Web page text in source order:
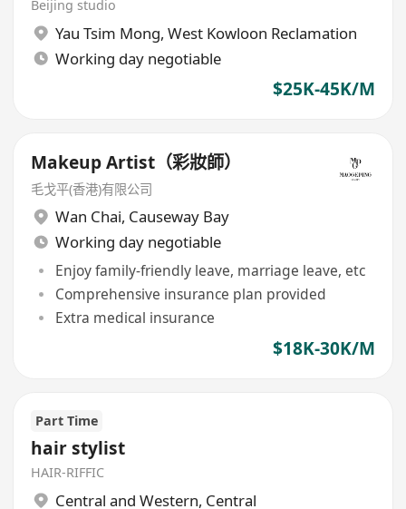
Beijing studio
Yau Tsim Mong, West Kowloon Reclamation
Working day negotiable
$25K-45K/M
Makeup Artist（彩妝師）
毛戈平(香港)有限公司
Wan Chai, Causeway Bay
Working day negotiable
Enjoy family-friendly leave, marriage leave, etc
Comprehensive insurance plan provided
Extra medical insurance
$18K-30K/M
Part Time
hair stylist
HAIR-RIFFIC
Central and Western, Central